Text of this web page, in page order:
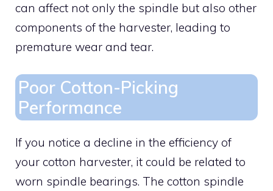
can affect not only the spindle but also other
components of the harvester, leading to
premature wear and tear.
Poor Cotton-Picking
Performance
If you notice a decline in the efficiency of
your cotton harvester, it could be related to
worn spindle bearings. The cotton spindle